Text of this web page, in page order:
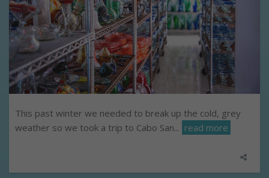
This past winter we needed to break up the cold, grey
weather so we took a trip to Cabo San... read more